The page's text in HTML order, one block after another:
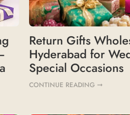
Return Gifts
Hyderabad for
Special Occasions
CONTINUE READING ➞